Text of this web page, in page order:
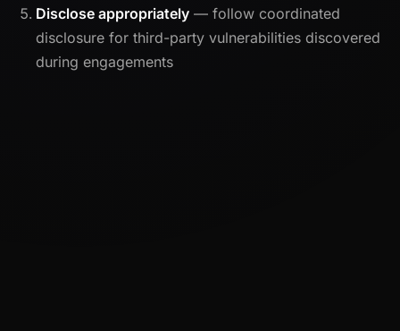
Disclose appropriately — follow coordinated
disclosure for third-party vulnerabilities discovered
during engagements